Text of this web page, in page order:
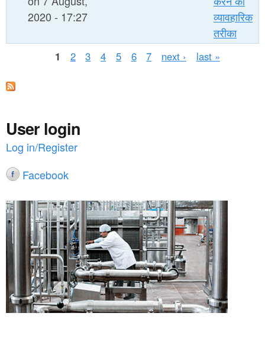
2020 - 17:27
व्यावहारिक
तरीका
a
e
s
1 2 3 4 5 6 7 next › last »
User login
Log in/Register
Facebook